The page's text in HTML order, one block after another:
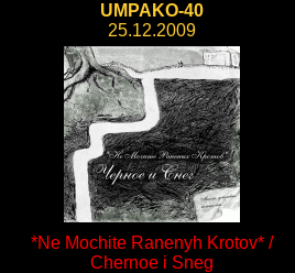
UMPAKO-40
25.12.2009
*Ne Mochite Ranenyh Krotov* /
Chernoe i Sneg